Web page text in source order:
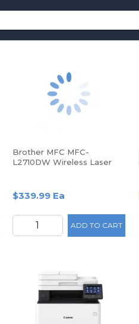
Brother MFC MFC-
L2710DW Wireless Laser
Copier/Fax/Printer/Scanner
$339.99 Ea
ADD TO CART